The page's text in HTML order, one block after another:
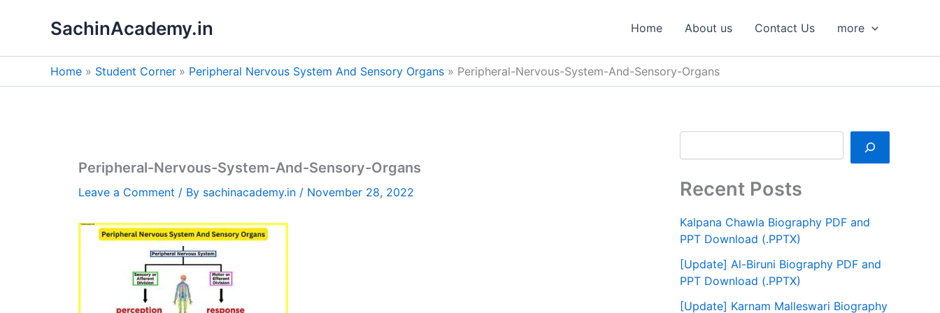
SachinAcademy.in Home About us Contact Us more
Home Student Corner Peripheral Nervous System And Sensory Organs Peripheral-Nervous-System-And-Sensory-Organs
Peripheral-Nervous-System-And-Sensory-Organs
Leave a Comment / By sachinacademy.in / November 28, 2022
h
Recent Posts
Kalpana Chawla Biography PDF and
PPT Download (.PPTX)
[Update] Al-Biruni Biography PDF and
PPT Download (.PPTX)
[Update] Karnam Malleswari Biography